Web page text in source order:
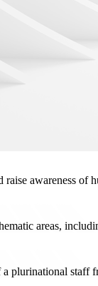
raise awareness
areas,
a plurinational